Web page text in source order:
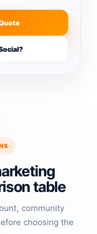
table
community
choosing the